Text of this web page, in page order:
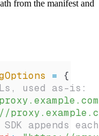
from the manifest and
= {
used as-is:
appends